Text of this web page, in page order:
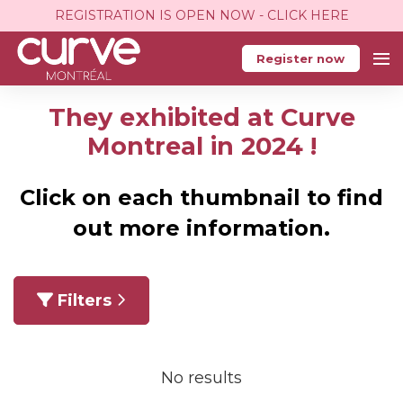
REGISTRATION IS OPEN NOW - CLICK HERE
Register now
They exhibited at Curve
Montreal in 2024 !
Click on each thumbnail to find
out more information.
Filters
No results